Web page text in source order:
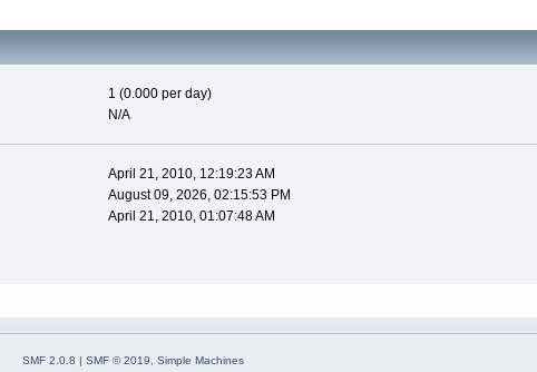
1 (0.000 per day)
N/A
April 21, 2010, 12:19:23 AM
August 09, 2026, 02:15:53 PM
April 21, 2010, 01:07:48 AM
SMF 2.0.8 | SMF © 2019, Simple Machines